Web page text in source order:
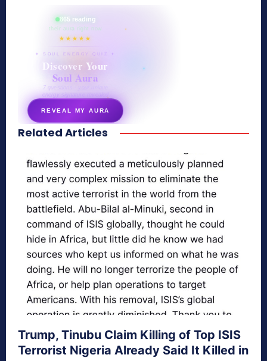
865 reading
their aura right now
★★★★★
✦ SOUL ENERGY QUIZ ✦
Discover Your
Soul Aura
7 questions · your unique
energy signature revealed
REVEAL MY AURA
secretnaturale.com/aura
Related Articles
Trump, Tinubu Claim Killing of Top ISIS
Terrorist Nigeria Already Said It Killed in